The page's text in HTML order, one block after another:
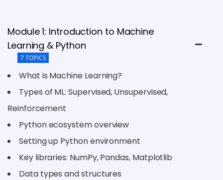
Module 1: Introduction to Machine
Learning & Python
7 TOPICS
What is Machine Learning?
Types of ML: Supervised, Unsupervised,
Reinforcement
Python ecosystem overview
Setting up Python environment
Key libraries: NumPy, Pandas, Matplotlib
Data types and structures